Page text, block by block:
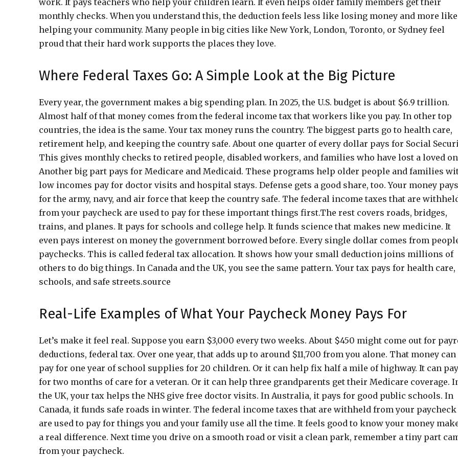
work. It pays teachers who help your children learn. It even helps older family members get their
monthly checks. When you understand this, the deduction feels less like losing money and more like
helping your community. Many people in big cities like New York, London, Toronto, or Sydney feel
proud that their hard work supports the places they love.
Where Federal Taxes Go: A Simple Look at the Big Picture
Every year, the government makes a big spending plan. In 2025, the U.S. budget is about $6.9 trillion.
Almost half of that money comes from the federal income tax that workers like you pay. In other top
countries, the idea is the same. Your tax money runs the country. The biggest parts go to health care,
retirement help, and keeping the country safe. About one quarter of every dollar pays for Social
This gives monthly checks to retired people, disabled workers, and families who have lost a loved
Another big part pays for Medicare and Medicaid. These programs help older people and families
low incomes pay for doctor visits and hospital stays. Defense gets a good share, too. Your money pays
for the army, navy, and air force that keep the country safe. The federal income taxes that are
from your paycheck are used to pay for these important things first.The rest covers roads, bridges,
trains, and planes. It pays for schools and college help. It funds science that makes new medicine. It
even pays interest on money the government borrowed before. Every single dollar comes from
paychecks. This is called federal tax allocation. It shows how your small deduction joins millions of
others to do big things. In Canada and the UK, you see the same pattern. Your tax pays for health care,
schools, and safe streets.source
Real-Life Examples of What Your Paycheck Money Pays For
Let’s make it feel real. Suppose you earn $3,000 every two weeks. About $450 might come out for
deductions, federal tax. Over one year, that adds up to around $11,700 from you alone. That money can
pay for one year of school supplies for 20 children. Or it can help fix half a mile of highway. It can pay
for two months of care for a veteran. Or it can help three grandparents get their Medicare coverage.
the UK, your tax helps the NHS give free doctor visits. In Australia, it pays for good public schools. In
Canada, it funds safe roads in winter. The federal income taxes that are withheld from your paycheck
are used to pay for things you and your family use all the time. It feels good to know your money
a real difference. Next time you drive on a smooth road or visit a clean park, remember a tiny part
from your paycheck.